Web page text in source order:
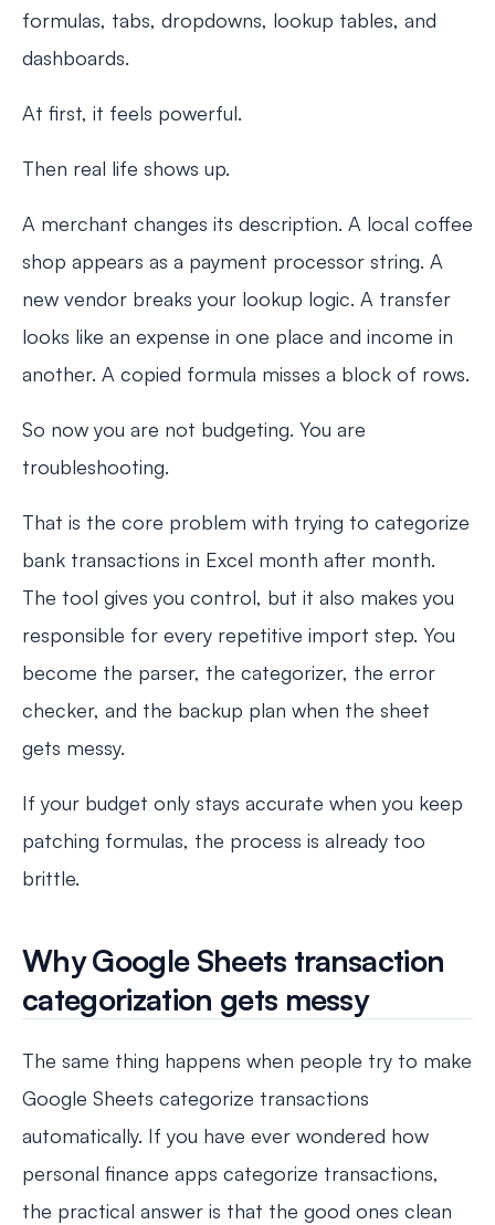
formulas, tabs, dropdowns, lookup tables, and
dashboards.
At first, it feels powerful.
Then real life shows up.
A merchant changes its description. A local coffee
shop appears as a payment processor string. A
new vendor breaks your lookup logic. A transfer
looks like an expense in one place and income in
another. A copied formula misses a block of rows.
So now you are not budgeting. You are
troubleshooting.
That is the core problem with trying to categorize
bank transactions in Excel month after month.
The tool gives you control, but it also makes you
responsible for every repetitive import step. You
become the parser, the categorizer, the error
checker, and the backup plan when the sheet
gets messy.
If your budget only stays accurate when you keep
patching formulas, the process is already too
brittle.
Why Google Sheets transaction
categorization gets messy
The same thing happens when people try to make
Google Sheets categorize transactions
automatically. If you have ever wondered how
personal finance apps categorize transactions,
the practical answer is that the good ones clean